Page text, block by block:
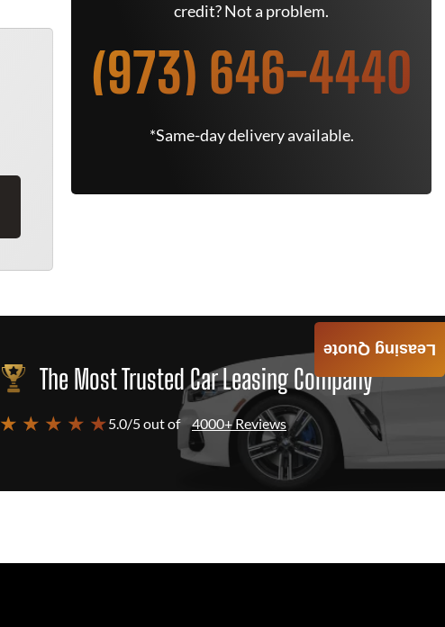
credit? Not a problem.
(973) 646-4440
*Same-day delivery available.
The Most Trusted Car Leasing Company
★ ★ ★ ★ ★5.0/5 out of 4000+ Reviews
Leasing Quote